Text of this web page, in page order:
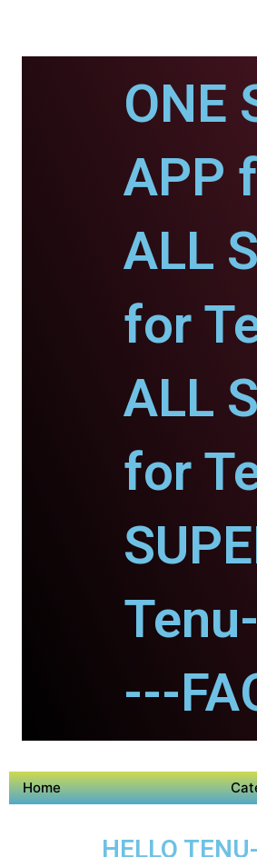
ONE
APP
ALL
for
ALL
for
---
Home
HELLO